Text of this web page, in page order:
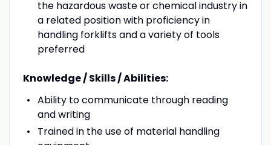
the hazardous waste or chemical industry in
a related position with proficiency in
handling forklifts and a variety of tools
preferred
Knowledge / Skills / Abilities:
Ability to communicate through reading
and writing
Trained in the use of material handling